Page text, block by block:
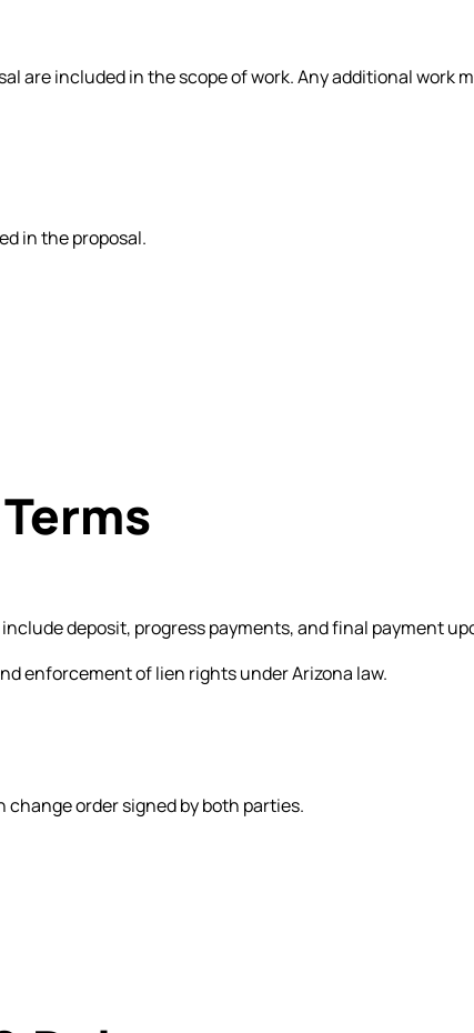
are included in the scope of work. Any additional work
in the proposal.
deposit, progress payments, and final payment
enforcement of lien rights under Arizona law.
order signed by both parties.